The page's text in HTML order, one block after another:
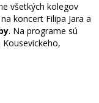
všetkých kolegov
koncert Filipa Jara a
. Na programe sú